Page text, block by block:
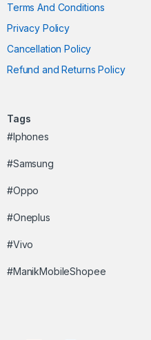
Terms And Conditions
Privacy Policy
Cancellation Policy
Refund and Returns Policy
Tags
#Iphones
#Samsung
#Oppo
#Oneplus
#Vivo
#ManikMobileShopee